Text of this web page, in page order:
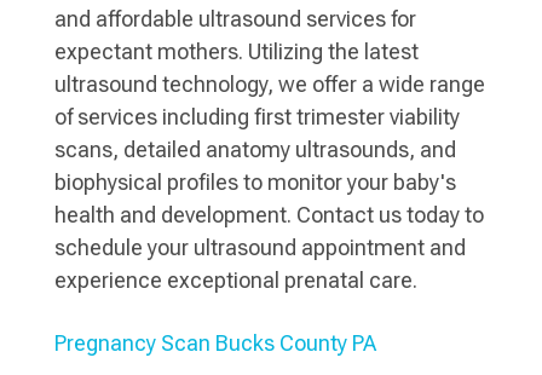
and affordable ultrasound services for
expectant mothers. Utilizing the latest
ultrasound technology, we offer a wide range
of services including first trimester viability
scans, detailed anatomy ultrasounds, and
biophysical profiles to monitor your baby's
health and development. Contact us today to
schedule your ultrasound appointment and
experience exceptional prenatal care.
Pregnancy Scan Bucks County PA